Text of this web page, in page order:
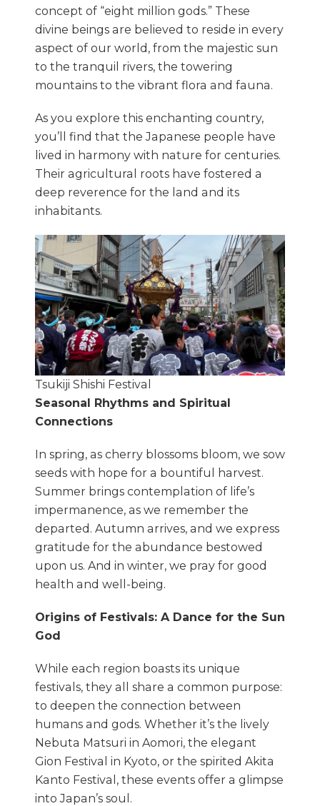
concept of “eight million gods.” These
divine beings are believed to reside in every
aspect of our world, from the majestic sun
to the tranquil rivers, the towering
mountains to the vibrant flora and fauna.
As you explore this enchanting country,
you’ll find that the Japanese people have
lived in harmony with nature for centuries.
Their agricultural roots have fostered a
deep reverence for the land and its
inhabitants.
Tsukiji Shishi Festival
Seasonal Rhythms and Spiritual
Connections
In spring, as cherry blossoms bloom, we sow
seeds with hope for a bountiful harvest.
Summer brings contemplation of life’s
impermanence, as we remember the
departed. Autumn arrives, and we express
gratitude for the abundance bestowed
upon us. And in winter, we pray for good
health and well-being.
Origins of Festivals: A Dance for the Sun
God
While each region boasts its unique
festivals, they all share a common purpose:
to deepen the connection between
humans and gods. Whether it’s the lively
Nebuta Matsuri in Aomori, the elegant
Gion Festival in Kyoto, or the spirited Akita
Kanto Festival, these events offer a glimpse
into Japan’s soul.